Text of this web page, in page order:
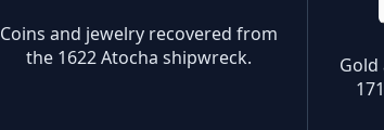
Coins and jewelry recovered from
the 1622 Atocha shipwreck.